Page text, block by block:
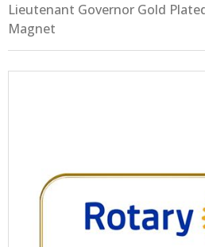
Lieutenant Governor Gold
Magnet